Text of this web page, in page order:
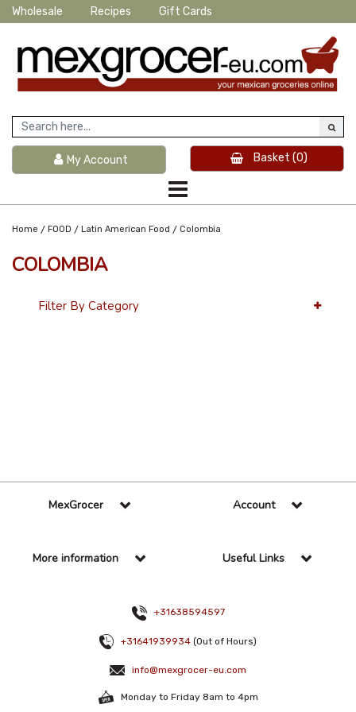
Wholesale Recipes Gift Cards
My Account Basket (0)
Home / FOOD / Latin American Food / Colombia
COLOMBIA
Filter By Category
MexGrocer Account
More information Useful Links
+31638594597
+31641939934 (Out of Hours)
info@mexgrocer-eu.com
Monday to Friday 8am to 4pm